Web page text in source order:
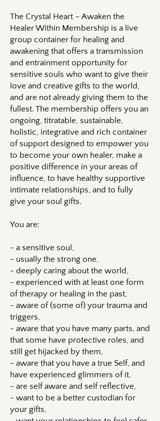
The Crystal Heart – Awaken the
Healer Within Membership is a live
group container for healing and
awakening that offers a transmission
and entrainment opportunity for
sensitive souls who want to give their
love and creative gifts to the world,
and are not already giving them to the
fullest. The membership offers you an
ongoing, titratable, sustainable,
holistic, integrative and rich container
of support designed to empower you
to become your own healer, make a
positive difference in your areas of
influence, to have healthy supportive
intimate relationships, and to fully
give your soul gifts.
You are:
- a sensitive soul,
- usually the strong one,
- deeply caring about the world,
- experienced with at least one form
of therapy or healing in the past,
- aware of (some of) your trauma and
triggers,
- aware that you have many parts, and
that some have protective roles, and
still get hijacked by them,
- aware that you have a true Self, and
have experienced glimmers of it,
- are self aware and self reflective,
- want to be a better custodian for
your gifts,